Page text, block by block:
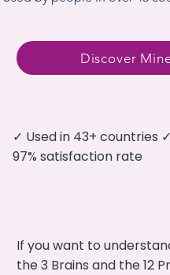
Discover
✓ Used in 43+ countries
97% satisfaction rate
If you want to
the 3 Brains and the 12